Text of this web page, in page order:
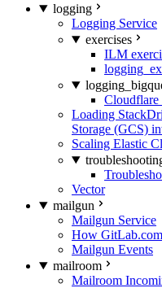
logging
Logging Service
exercises
ILM
Cloudflare
Loading
Storage (GCS)
Scaling Elastic
Vector
mailgun
Mailgun Service
How
Mailgun Events
mailroom
Mailroom